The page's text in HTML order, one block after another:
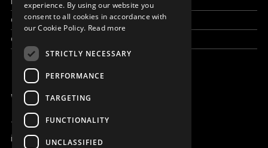
Grand reportages
Contact us
WE ARE ONLINE
+421 917 827 827
info@magna.org
CZECH
experience. By using our website you
consent to all cookies in accordance with
our Cookie Policy. Read more
STRICTLY NECESSARY
PERFORMANCE
TARGETING
FUNCTIONALITY
UNCLASSIFIED